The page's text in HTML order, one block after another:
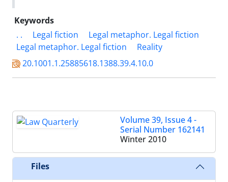
Keywords
. .
Legal fiction
Legal metaphor. Legal fiction
Legal metaphor. Legal fiction
Reality
20.1001.1.25885618.1388.39.4.10.0
Volume 39, Issue 4 -
Serial Number 162141
Winter 2010
Files